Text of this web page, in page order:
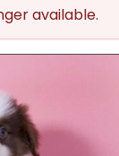
available.